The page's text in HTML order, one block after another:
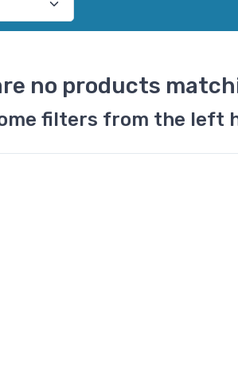
no products
filters from the left